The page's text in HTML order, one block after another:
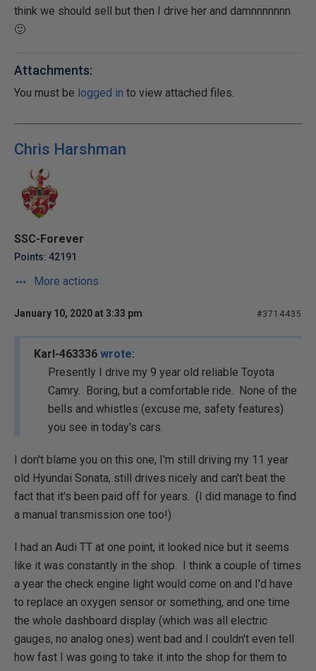
think we should sell but then I drive her and damnnnnnnn
🙂
Attachments:
You must be logged in to view attached files.
Chris Harshman
SSC-Forever
Points: 42191
More actions
January 10, 2020 at 3:33 pm #3714435
Karl-463336 wrote:
Presently I drive my 9 year old reliable Toyota
Camry. Boring, but a comfortable ride. None of the
bells and whistles (excuse me, safety features)
you see in today's cars.
I don't blame you on this one, I'm still driving my 11 year
old Hyundai Sonata, still drives nicely and can't beat the
fact that it's been paid off for years. (I did manage to find
a manual transmission one too!)
I had an Audi TT at one point, it looked nice but it seems
like it was constantly in the shop. I think a couple of times
a year the check engine light would come on and I'd have
to replace an oxygen sensor or something, and one time
the whole dashboard display (which was all electric
gauges, no analog ones) went bad and I couldn't even tell
how fast I was going to take it into the shop for them to